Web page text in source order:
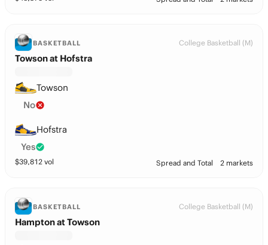
BASKETBALL College Basketball (M)
Towson at Hofstra
Towson
No
Hofstra
Yes
$39,812 vol Spread and Total 2 markets
BASKETBALL College Basketball (M)
Hampton at Towson